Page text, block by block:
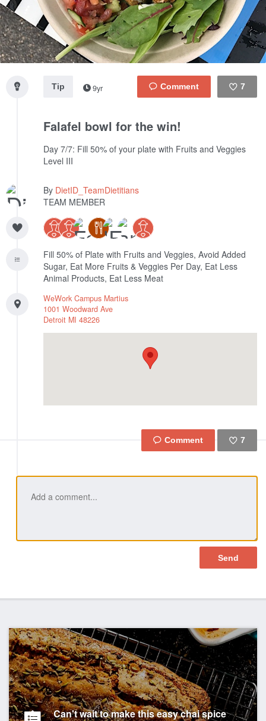
7
Tip 9yr
Falafel bowl for the win!
Day 7/7: Fill 50% of your plate with Fruits and Veggies
Level III
By DietID_TeamDietitians
TEAM MEMBER
Fill 50% of Plate with Fruits and Veggies, Avoid Added
Sugar, Eat More Fruits & Veggies Per Day, Eat Less
Animal Products, Eat Less Meat
WeWork Campus Martius
1001 Woodward Ave
Detroit MI 48226
7
Can't wait to make this easy chai spice